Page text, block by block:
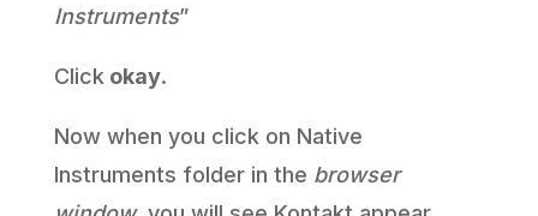
Instruments”
Click okay.
Now when you click on Native
Instruments folder in the browser